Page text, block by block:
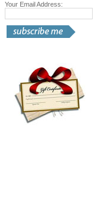
Your Email Address: